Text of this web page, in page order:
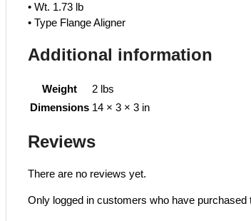
• Wt. 1.73 lb
• Type Flange Aligner
Additional information
Weight
2 lbs
Dimensions 14 × 3 × 3 in
Reviews
There are no reviews yet.
Only logged in customers who have